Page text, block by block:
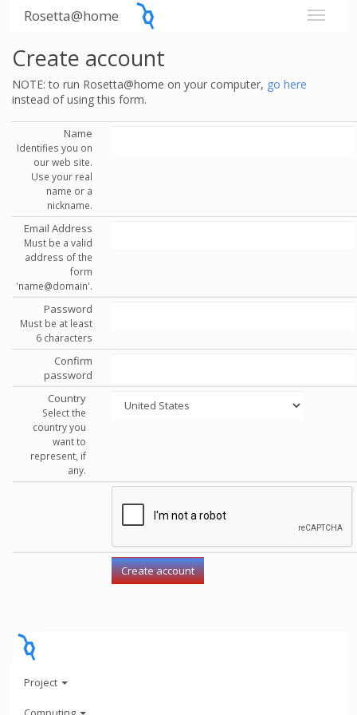
Rosetta@home
Create account
NOTE: to run Rosetta@home on your computer, go here
instead of using this form.
Name
Identifies you on
our web site.
Use your real
name or a
nickname.
Email Address
Must be a valid
address of the
form
'name@domain'.
Password
Must be at least
6 characters
Confirm
password
Country
Select the
country you
want to
represent, if
any.
Project